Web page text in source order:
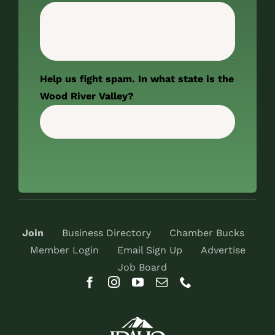
Help us fight spam. In what state is the
Wood River Valley?
Join Business Directory
Chamber Bucks
Member Login
Email Sign Up
Advertise
Job Board